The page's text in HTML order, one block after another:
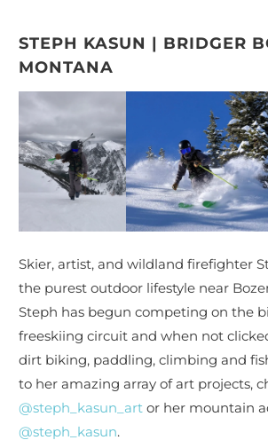
STEPH KASUN | BRIDGER
MONTANA
Skier, artist, and wildland firefighter
the purest outdoor lifestyle near
Steph has begun competing on the
freeskiing circuit and when not
dirt biking, paddling, climbing and
to her amazing array of art projects,
@steph_kasun_art or her mountain
@steph_kasun.